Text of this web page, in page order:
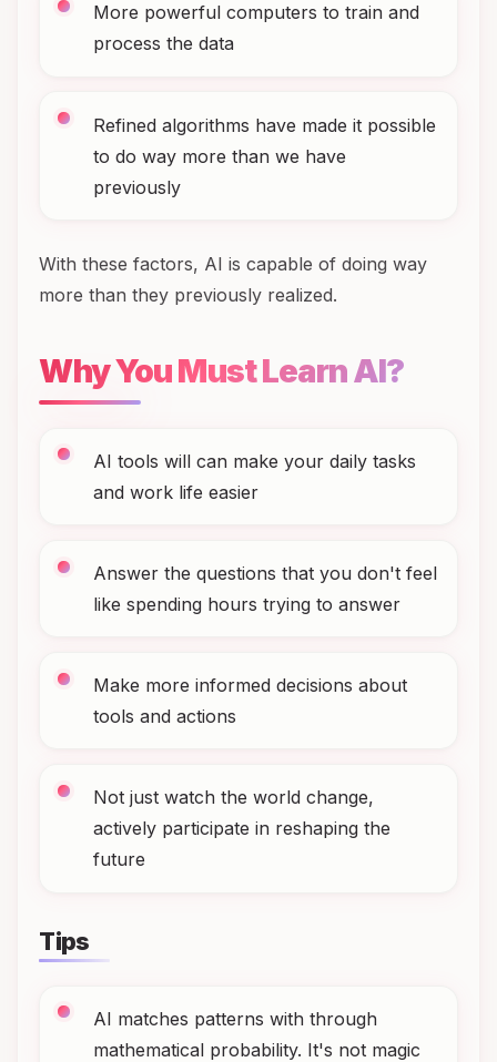
More powerful computers to train and
process the data
Refined algorithms have made it possible
to do way more than we have
previously
With these factors, AI is capable of doing way
more than they previously realized.
Why You Must Learn AI?
AI tools will can make your daily tasks
and work life easier
Answer the questions that you don't feel
like spending hours trying to answer
Make more informed decisions about
tools and actions
Not just watch the world change,
actively participate in reshaping the
future
Tips
AI matches patterns with through
mathematical probability. It's not magic